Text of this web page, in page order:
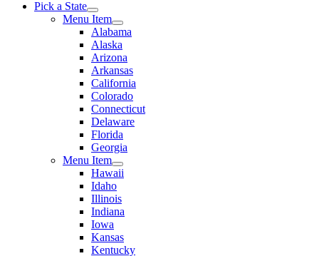
Pick a State
Menu Item
Alabama
Alaska
Arizona
Arkansas
California
Colorado
Connecticut
Delaware
Florida
Georgia
Menu Item
Hawaii
Idaho
Illinois
Indiana
Iowa
Kansas
Kentucky